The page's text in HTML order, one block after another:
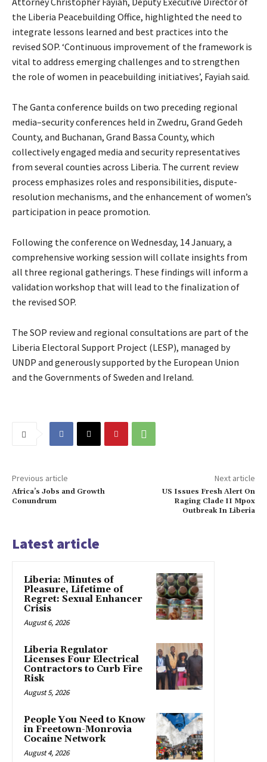
the Liberia Peacebuilding Office, highlighted the need to
integrate lessons learned and best practices into the
revised SOP. ‘Continuous improvement of the framework is
vital to address emerging challenges and to strengthen
the role of women in peacebuilding initiatives’, Fayiah said.
The Ganta conference builds on two preceding regional
media–security conferences held in Zwedru, Grand Gedeh
County, and Buchanan, Grand Bassa County, which
collectively engaged media and security representatives
from several counties across Liberia. The current review
process emphasizes roles and responsibilities, dispute-
resolution mechanisms, and the enhancement of women’s
participation in peace promotion.
Following the conference on Wednesday, 14 January, a
comprehensive working session will collate insights from
all three regional gatherings. These findings will inform a
validation workshop that will lead to the finalization of
the revised SOP.
The SOP review and regional consultations are part of the
Liberia Electoral Support Project (LESP), managed by
UNDP and generously supported by the European Union
and the Governments of Sweden and Ireland.
Previous article
Africa’s Jobs and Growth
Conundrum
Next article
US Issues Fresh Alert On
Raging Clade II Mpox
Outbreak In Liberia
Latest article
Liberia: Minutes of
Pleasure, Lifetime of
Regret: Sexual Enhancer
Crisis
August 6, 2026
Liberia Regulator
Licenses Four Electrical
Contractors to Curb Fire
Risk
August 5, 2026
People You Need to Know
in Freetown-Monrovia
Cocaine Network
August 4, 2026